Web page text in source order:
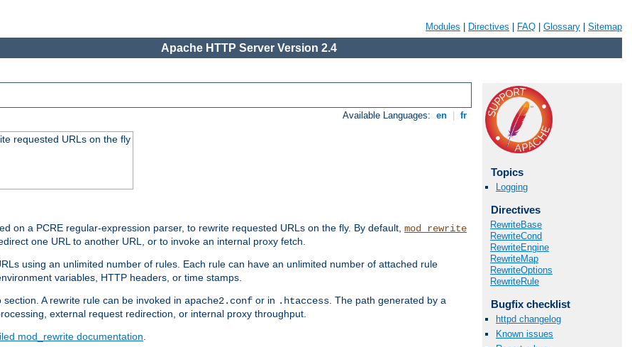
Modules Directives FAQ Glossary Sitemap
Apache HTTP Server Version 2.4
Available Languages: en fr
requested URLs on the fly
on a PCRE regular-expression parser, to rewrite requested URLs on the fly. By default, mod_rewrite
one URL to another URL, or to invoke an internal proxy fetch.
using an unlimited number of rules. Each rule can have an unlimited number of attached rule
variables, HTTP headers, or time stamps.
A rewrite rule can be invoked in apache2.conf or in .htaccess. The path generated by a
external request redirection, or internal proxy throughput.
mod_rewrite documentation.
Topics
Logging
Directives
RewriteBase
RewriteCond
RewriteEngine
RewriteMap
RewriteOptions
RewriteRule
Bugfix checklist
httpd changelog
Known issues